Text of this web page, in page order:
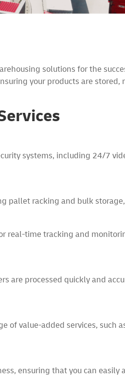
solutions for the
your products are
systems, including 24/7
pallet racking and bulk
real-time tracking and
are processed quickly and
of value-added services,
ensuring that you can